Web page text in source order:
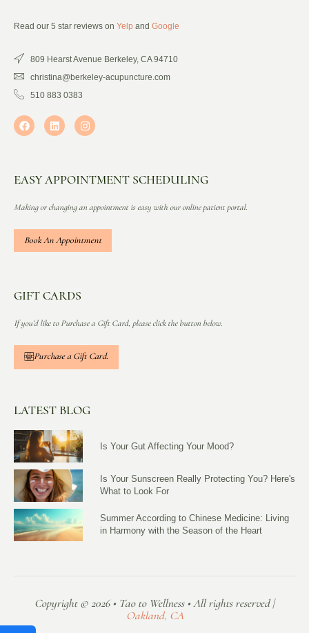
Read our 5 star reviews on Yelp and Google
809 Hearst Avenue Berkeley, CA 94710
christina@berkeley-acupuncture.com
510 883 0383
EASY APPOINTMENT SCHEDULING
Making or changing an appointment is easy with our online patient portal.
Book An Appointment
GIFT CARDS
If you’d like to Purchase a Gift Card, please click the button below.
Purchase a Gift Card.
LATEST BLOG
Is Your Gut Affecting Your Mood?
Is Your Sunscreen Really Protecting You? Here's
What to Look For
Summer According to Chinese Medicine: Living
in Harmony with the Season of the Heart
Copyright © 2026 • Tao to Wellness • All rights reserved |
Oakland, CA